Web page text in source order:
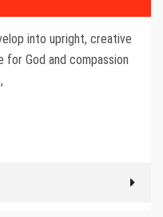
into upright, creative
for God and compassion